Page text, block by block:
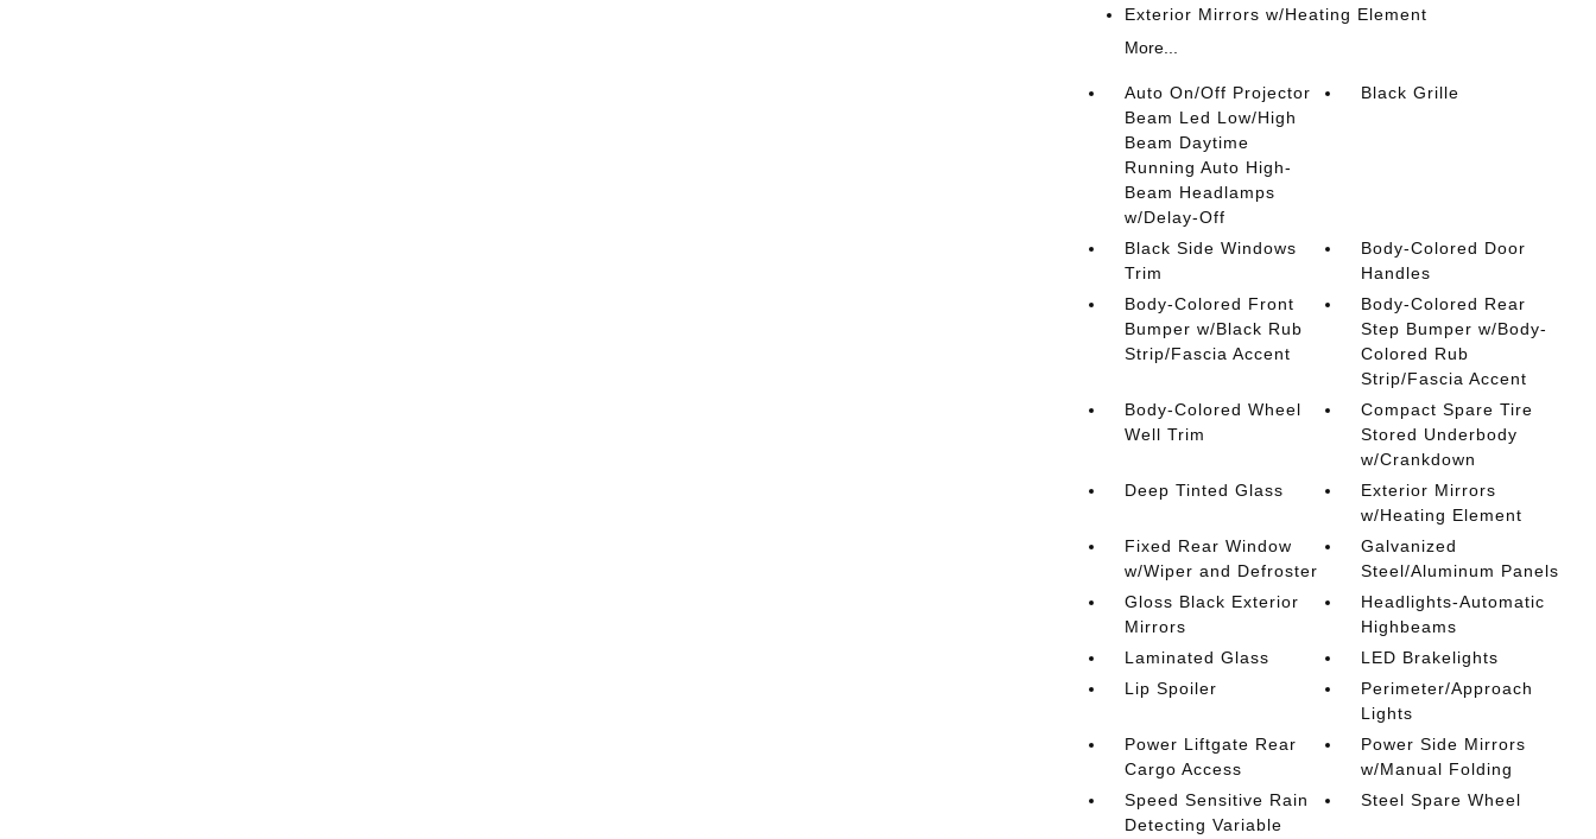
Exterior Mirrors w/Heating Element
More...
Auto On/Off Projector
Beam Led Low/High
Beam Daytime
Running Auto High-
Beam Headlamps
w/Delay-Off
Black Grille
Black Side Windows
Trim
Body-Colored Door
Handles
Body-Colored Front
Bumper w/Black Rub
Strip/Fascia Accent
Body-Colored Rear
Step Bumper w/Body-
Colored Rub
Strip/Fascia Accent
Body-Colored Wheel
Well Trim
Compact Spare Tire
Stored Underbody
w/Crankdown
Deep Tinted Glass
Exterior Mirrors
w/Heating Element
Fixed Rear Window
w/Wiper and Defroster
Galvanized
Steel/Aluminum Panels
Gloss Black Exterior
Mirrors
Headlights-Automatic
Highbeams
Laminated Glass
LED Brakelights
Lip Spoiler
Perimeter/Approach
Lights
Power Liftgate Rear
Cargo Access
Power Side Mirrors
w/Manual Folding
Speed Sensitive Rain
Detecting Variable
Steel Spare Wheel